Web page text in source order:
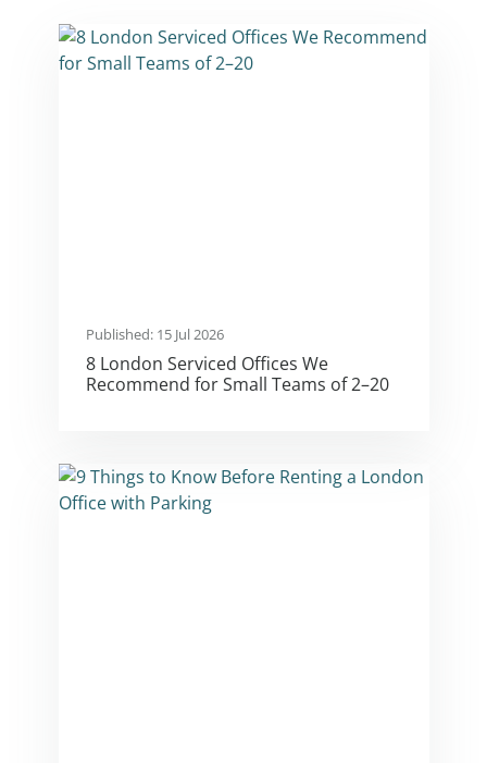
Published: 15 Jul 2026
8 London Serviced Offices We
Recommend for Small Teams of 2–20